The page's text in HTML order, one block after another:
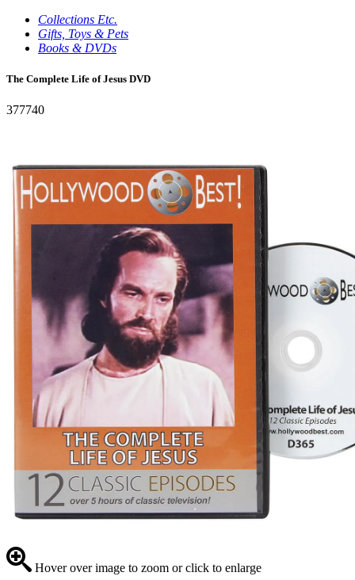
Collections Etc.
Gifts, Toys & Pets
Books & DVDs
The Complete Life of Jesus DVD
377740
Hover over image to zoom or click to enlarge